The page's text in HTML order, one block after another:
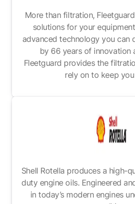
More than filtration,
solutions for your
advanced technology you can
by 66 years of innovation
Fleetguard provides the
rely on to keep
Shell Rotella produces a high-
duty engine oils. Engineered
in today’s modern engines